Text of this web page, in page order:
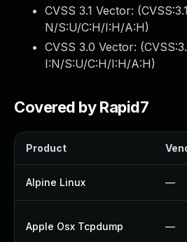
CVSS 3.1 Vector: (
N/S:U/C:H/I:H/A:H)
CVSS 3.0 Vector: (
I:N/S:U/C:H/I:H/A:H)
Covered by Rapid7
Product
Alpine Linux —
Apple Osx Tcpdump —